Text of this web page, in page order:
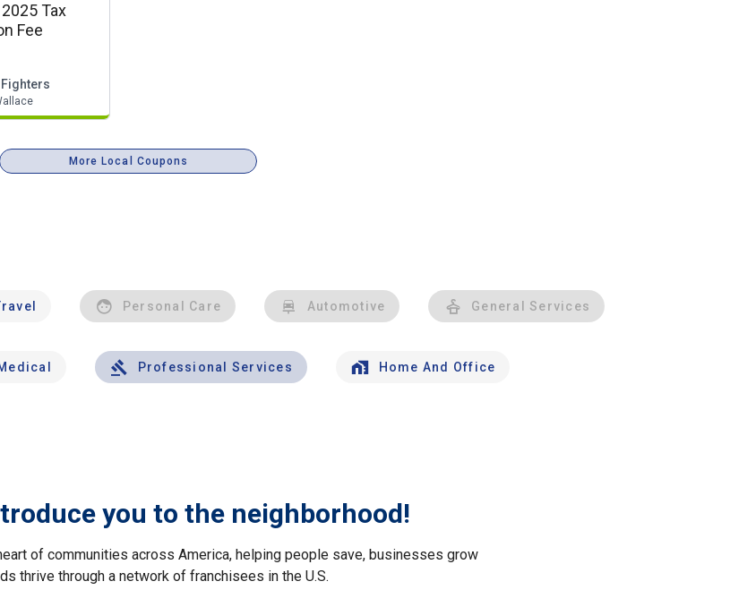
Tax
Fee
More Local Coupons
Personal Care Automotive General Services
Professional Services Home And Office
you to the neighborhood!
of communities across America, helping people save, businesses grow
thrive through a network of franchisees in the U.S.